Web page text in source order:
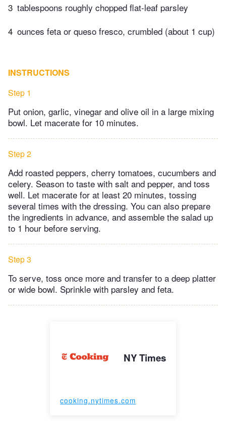
3 tablespoons roughly chopped flat-leaf parsley
4 ounces feta or queso fresco, crumbled (about 1 cup)
INSTRUCTIONS
Step 1
Put onion, garlic, vinegar and olive oil in a large mixing
bowl. Let macerate for 10 minutes.
Step 2
Add roasted peppers, cherry tomatoes, cucumbers and
celery. Season to taste with salt and pepper, and toss
well. Let macerate for at least 20 minutes, tossing
several times with the dressing. You can also prepare
the ingredients in advance, and assemble the salad up
to 1 hour before serving.
Step 3
To serve, toss once more and transfer to a deep platter
or wide bowl. Sprinkle with parsley and feta.
NY Times
cooking.nytimes.com